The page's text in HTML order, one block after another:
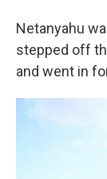
Netanyahu
stepped off
and went in